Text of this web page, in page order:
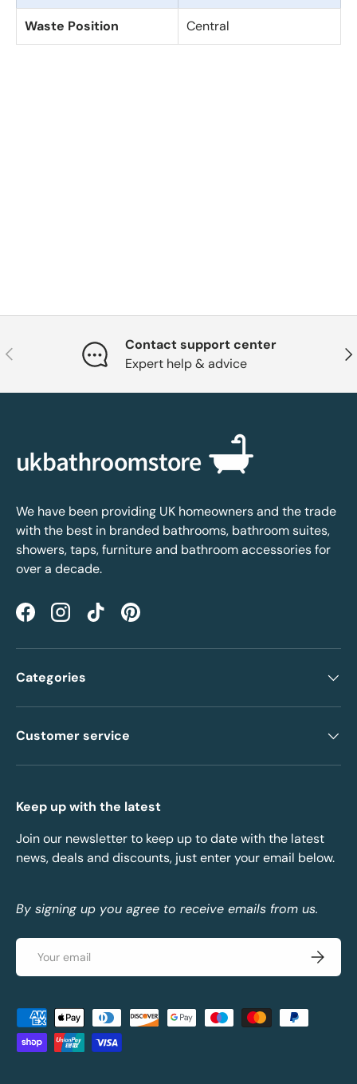
Waste Position Central
Previous
Contact support center
Expert help & advice
We have been providing UK homeowners and the trade
with the best in branded bathrooms, bathroom suites,
showers, taps, furniture and bathroom accessories for
over a decade.
FacebookInstagramTikTokPinterest
Categories
Customer service
Keep up with the latest
Join our newsletter to keep up to date with the latest
news, deals and discounts, just enter your email below.
By signing up you agree to receive emails from us.
Email
Payment methods accepted